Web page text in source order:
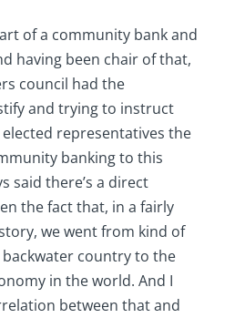
of a community bank and
having been chair of that,
council had the
and trying to instruct
representatives the
banking to this
said there’s a direct
the fact that, in a fairly
we went from kind of
country to the
in the world. And I
between that and